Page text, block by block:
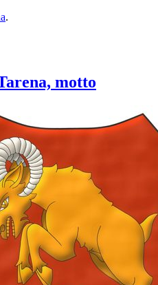
.
motto